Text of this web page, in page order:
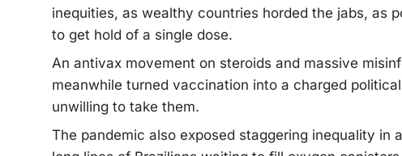
inequities, as wealthy countries horded the jabs, as
to get hold of a single dose.
An antivax movement on steroids and massive
meanwhile turned vaccination into a charged
unwilling to take them.
The pandemic also exposed staggering inequality